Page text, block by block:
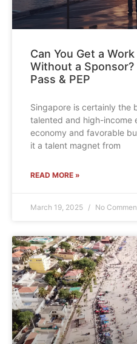
Can You Get a
Without a
Pass & PEP
Singapore is certainly the
talented and high-income
economy and favorable
it a talent magnet from
READ MORE »
March 19, 2025 No